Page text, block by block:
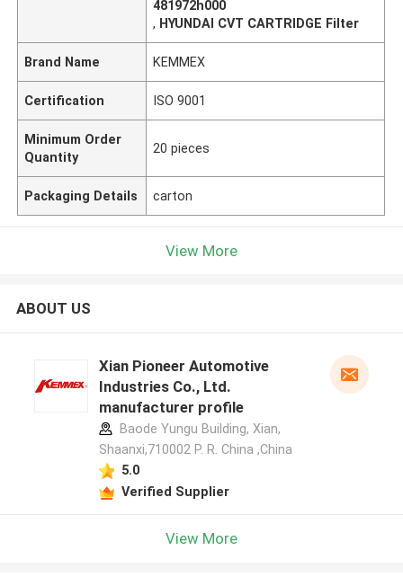
481972h000
, HYUNDAI CVT CARTRIDGE Filter
Brand Name KEMMEX
Certification ISO 9001
Minimum Order
Quantity
20 pieces
Packaging Details carton
View More
ABOUT US
Xian Pioneer Automotive
Industries Co., Ltd.
manufacturer profile
Baode Yungu Building, Xian,
Shaanxi,710002 P. R. China ,China
5.0
Verified Supplier
View More